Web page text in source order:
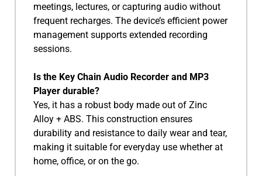
meetings, lectures, or capturing audio without
frequent recharges. The device’s efficient power
management supports extended recording
sessions.
Is the Key Chain Audio Recorder and MP3
Player durable?
Yes, it has a robust body made out of Zinc
Alloy + ABS. This construction ensures
durability and resistance to daily wear and tear,
making it suitable for everyday use whether at
home, office, or on the go.